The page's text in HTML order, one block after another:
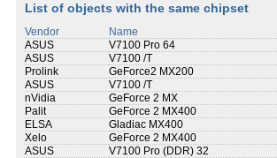
List of objects with the same chipset
Vendor Name
ASUS
V7100 Pro 64
ASUS
V7100 /T
Prolink
GeForce2 MX200
ASUS
V7100 /T
nVidia
GeForce 2 MX
Palit
GeForce 2 MX400
ELSA
Gladiac MX400
Xelo
GeForce 2 MX400
ASUS
V7100 Pro (DDR) 32